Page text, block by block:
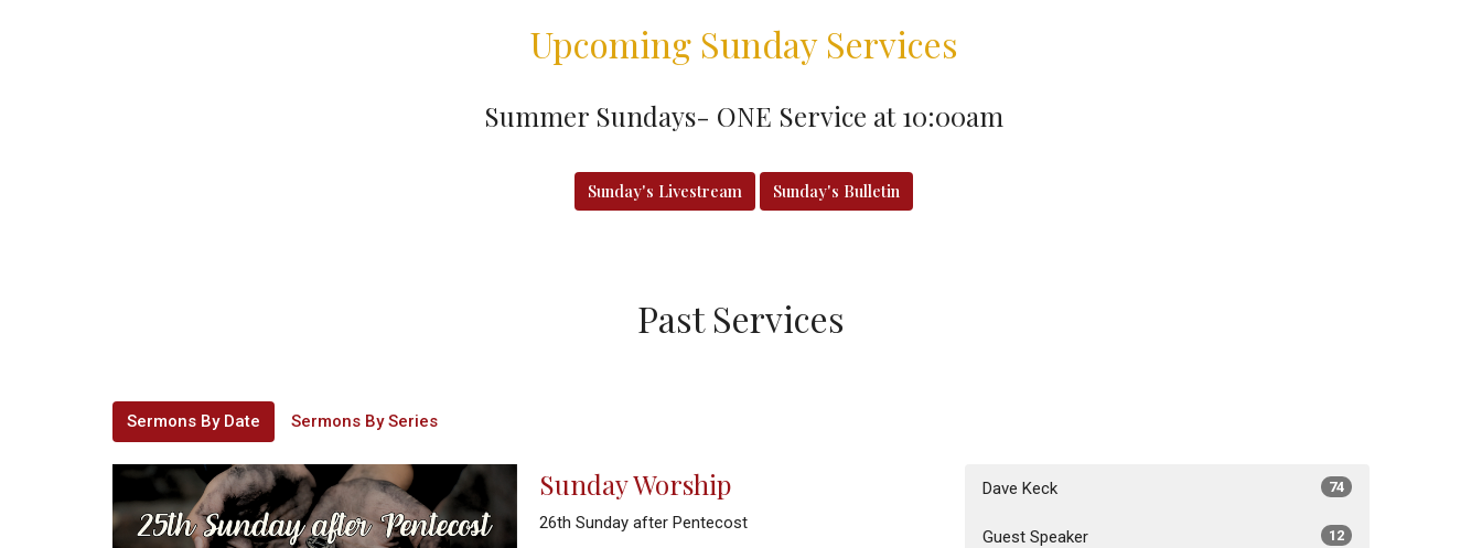
Upcoming Sunday Services
Summer Sundays- ONE Service at 10:00am
Sunday's Livestream Sunday's Bulletin
Past Services
Sermons By Date Sermons By Series
Sunday Worship
26th Sunday after Pentecost
Dave Keck 74
Guest Speaker 12